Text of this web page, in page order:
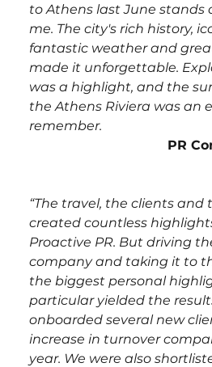
to Athens last June
me. The city's rich history,
fantastic weather and
made it unforgettable.
was a highlight, and the
the Athens Riviera was an
remember.
PR
“The travel, the clients
created countless
Proactive PR. But driving
company and taking it to
the biggest personal
particular yielded the
onboarded several new
increase in turnover
year. We were also